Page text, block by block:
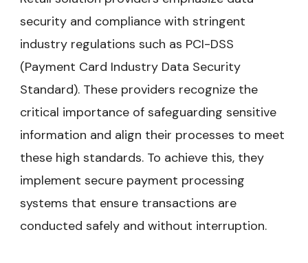
security and compliance with stringent
industry regulations such as PCI-DSS
(Payment Card Industry Data Security
Standard). These providers recognize the
critical importance of safeguarding sensitive
information and align their processes to meet
these high standards. To achieve this, they
implement secure payment processing
systems that ensure transactions are
conducted safely and without interruption.